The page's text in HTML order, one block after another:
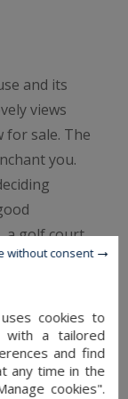
and its
views
sale. The
you.
a golf court,
distance
suite, a
one
floors in the
a security
cookies to
with a tailored
and find
any time in the
cookies".
without consent